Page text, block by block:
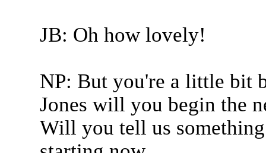
JB: Oh how lovely!
NP: But you're a little bit
Jones will you begin the
Will you tell us